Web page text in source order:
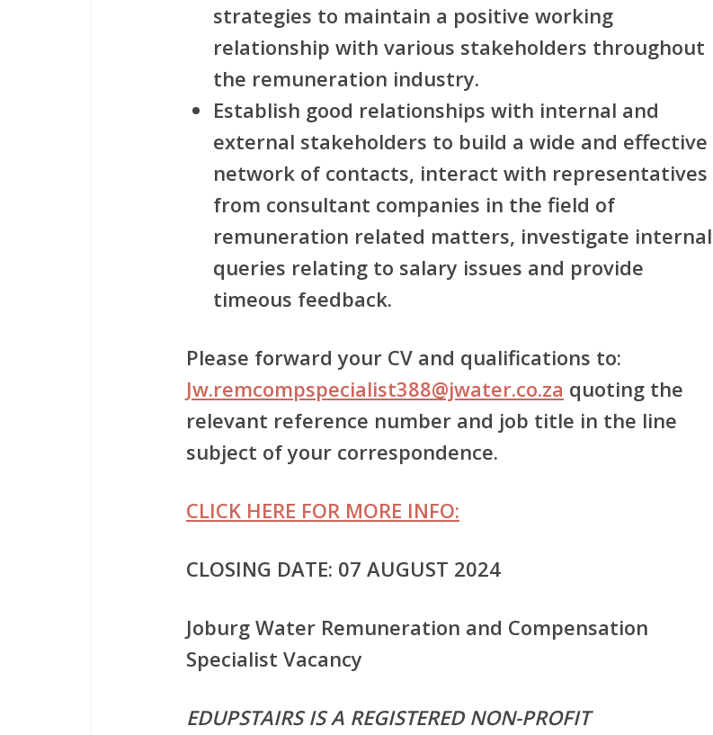
strategies to maintain a positive working
relationship with various stakeholders throughout
the remuneration industry.
Establish good relationships with internal and
external stakeholders to build a wide and effective
network of contacts, interact with representatives
from consultant companies in the field of
remuneration related matters, investigate internal
queries relating to salary issues and provide
timeous feedback.
Please forward your CV and qualifications to:
Jw.remcompspecialist388@jwater.co.za quoting the
relevant reference number and job title in the line
subject of your correspondence.
CLICK HERE FOR MORE INFO:
CLOSING DATE: 07 AUGUST 2024
Joburg Water Remuneration and Compensation
Specialist Vacancy
EDUPSTAIRS IS A REGISTERED NON-PROFIT